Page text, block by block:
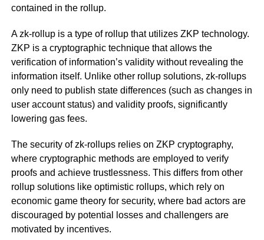
contained in the rollup.
A zk-rollup is a type of rollup that utilizes ZKP technology.
ZKP is a cryptographic technique that allows the
verification of information’s validity without revealing the
information itself. Unlike other rollup solutions, zk-rollups
only need to publish state differences (such as changes in
user account status) and validity proofs, significantly
lowering gas fees.
The security of zk-rollups relies on ZKP cryptography,
where cryptographic methods are employed to verify
proofs and achieve trustlessness. This differs from other
rollup solutions like optimistic rollups, which rely on
economic game theory for security, where bad actors are
discouraged by potential losses and challengers are
motivated by incentives.